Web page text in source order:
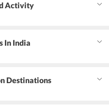
Activity
In India
Destinations